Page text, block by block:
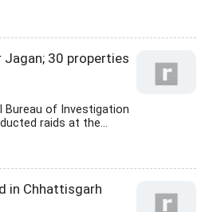
30 properties
of Investigation
raids at the...
in Chhattisgarh